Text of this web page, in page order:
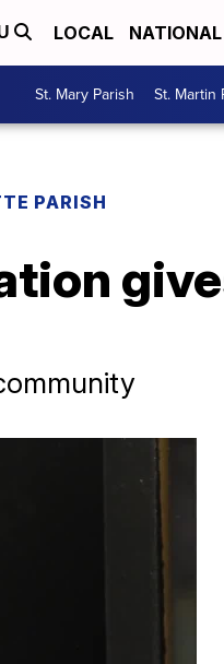
LOCAL NATIONAL
St. Mary Parish St. Martin
PARISH